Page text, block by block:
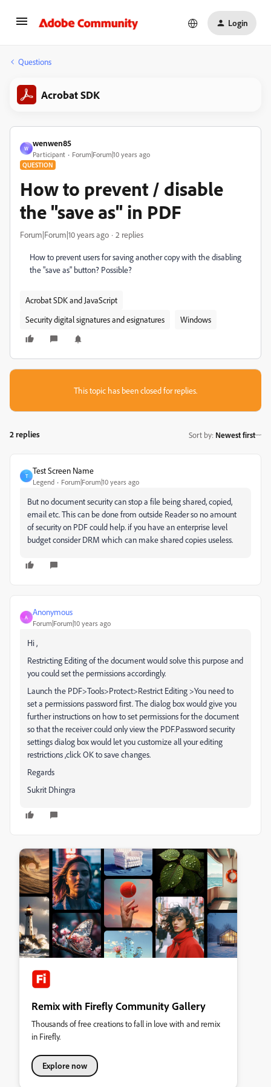
Login
Questions
Acrobat SDK
W
wenwen85
Participant Forum|Forum|10 years ago
QUESTION
How to prevent / disable
the "save as" in PDF
Forum|Forum|10 years ago 2 replies
How to prevent users for saving another copy with the disabling
the "save as" button? Possible?
Acrobat SDK and JavaScript
Security digital signatures and esignatures
Windows
This topic has been closed for replies.
2 replies Sort by: Newest first
T
Test Screen Name
Legend Forum|Forum|10 years ago
‌But no document security can stop a file being shared, copied,
email etc. This can be done from outside Reader so no amount
of security on PDF could help. if you have an enterprise level
budget consider DRM which can make shared copies useless.
A
Anonymous
Forum|Forum|10 years ago
Hi ,
Restricting Editing of the document would solve this purpose and
you could set the permissions accordingly.
Launch the PDF>Tools>Protect>Restrict Editing >You need to
set a permissions password first. The dialog box would give you
further instructions on how to set permissions for the document
so that the receiver could only view the PDF.Password security
settings dialog box would let you customize all your editing
restrictions ,click OK to save changes.
Regards
Sukrit Dhingra
Remix with Firefly Community Gallery
Thousands of free creations to fall in love with and remix
in Firefly.
Explore now